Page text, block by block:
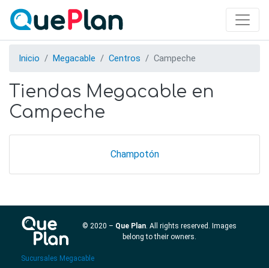
Inicio Megacable Centros Campeche
Tiendas Megacable en
Campeche
Champotón
© 2020 – Que Plan. All rights reserved. Images
belong to their owners.
Sucursales Megacable